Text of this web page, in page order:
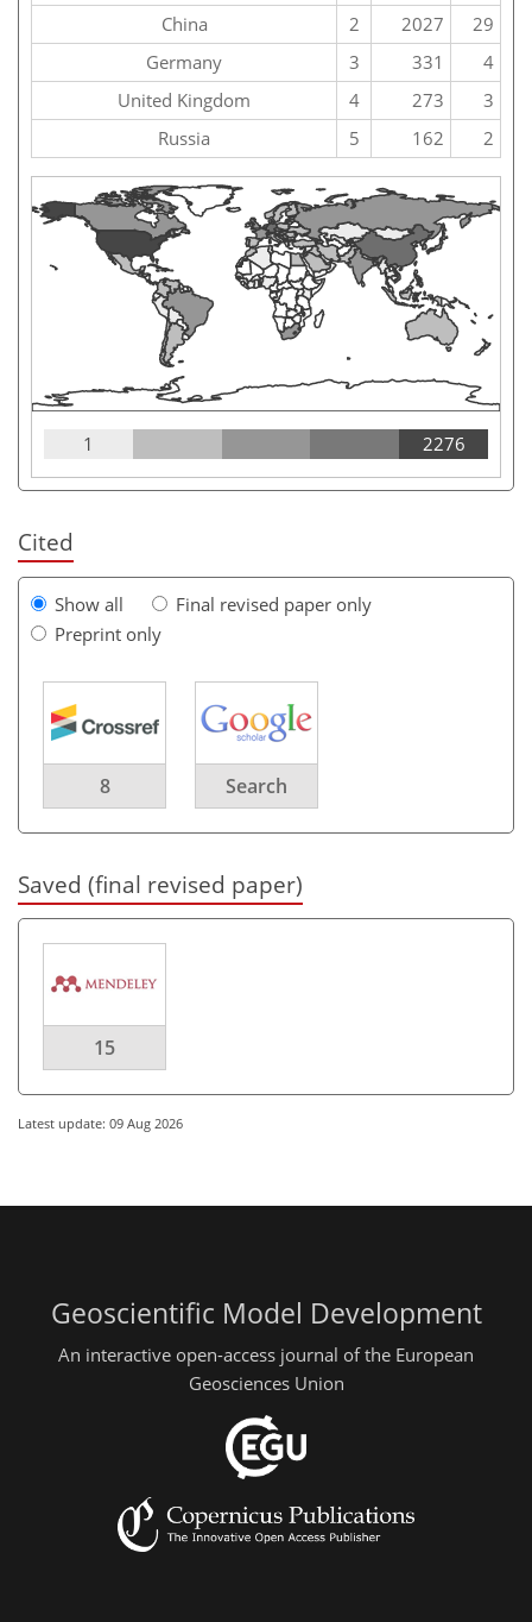
China
2 2027
29
Germany
3 331
4
United Kingdom
4 273
3
Russia
5 162 2
1 2276
Cited
Show all
Final revised paper only
Preprint only
8 Search
Saved (final revised paper)
15
Latest update: 09 Aug 2026
Geoscientific Model Development
An interactive open-access journal of the European
Geosciences Union